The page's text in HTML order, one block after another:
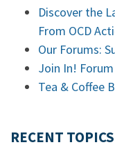
Discover the
From OCD
Our Forums:
Join In!
Tea & Coffee
RECENT TOPICS